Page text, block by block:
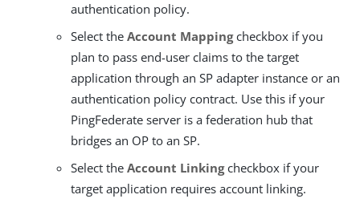
authentication policy.
Select the Account Mappingcheckbox if you
plan to pass end-user claims to the target
application through an SP adapter instance or an
authentication policy contract. Use this if your
PingFederate server is a federation hub that
bridges an OP to an SP.
Select the Account Linkingcheckbox if your
target application requires account linking.